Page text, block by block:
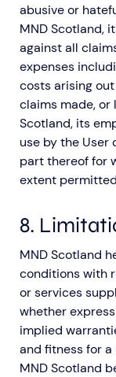
abusive or
MND Scotland,
against all
expenses
costs arising
claims made,
Scotland, its
use by the User
part thereof for
extent
8.
MND Scotland
conditions with
or services
whether
implied
and fitness for
MND Scotland